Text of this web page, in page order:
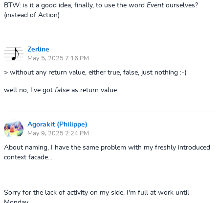
BTW: is it a good idea, finally, to use the word Eventourselves?
(instead of Action)
Zerline
May 5, 2025 7:16 PM
> without any return value, either true, false, just nothing :-(
well no, I've got false as return value.
Agorakit (Philippe)
May 9, 2025 2:24 PM
About naming, I have the same problem with my freshly introduced
context facade...
Sorry for the lack of activity on my side, I'm full at work until